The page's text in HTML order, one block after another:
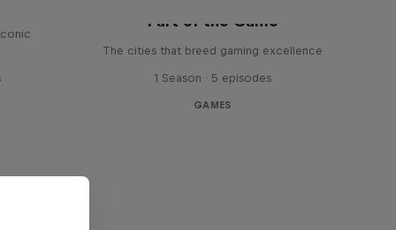
Part of the Game
The cities that breed gaming excellence
1 Season · 5 episodes
GAMES